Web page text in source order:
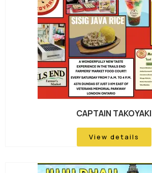
CAPTAIN TAKOYAKI
View details